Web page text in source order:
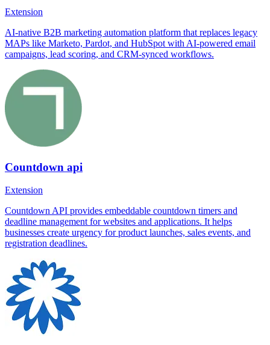
Extension
AI-native B2B marketing automation platform that replaces legacy
MAPs like Marketo, Pardot, and HubSpot with AI-powered email
campaigns, lead scoring, and CRM-synced workflows.
Countdown api
Extension
Countdown API provides embeddable countdown timers and
deadline management for websites and applications. It helps
businesses create urgency for product launches, sales events, and
registration deadlines.